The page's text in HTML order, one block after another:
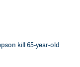
kill 65-year-old